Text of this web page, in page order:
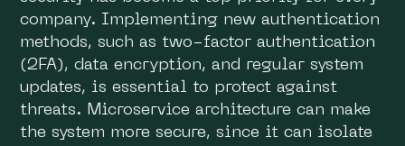
company. Implementing new authentication
methods, such as two-factor authentication
(2FA), data encryption, and regular system
updates, is essential to protect against
threats. Microservice architecture can make
the system more secure, since it can isolate